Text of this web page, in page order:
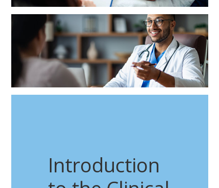
Introduction